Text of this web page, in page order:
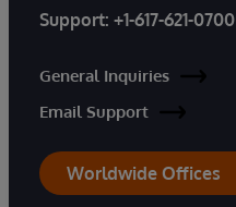
Support: +1-617-621-0700
General Inquiries
Email Support
Worldwide Offices